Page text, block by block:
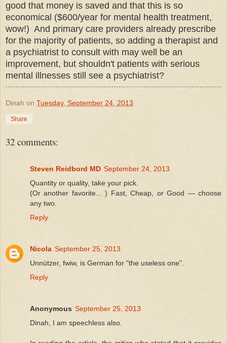
good that money is saved and that this is so
economical ($600/year for mental health treatment,
wow!) And primary care providers already prescribe
for the majority of patients, so adding a therapist and
a psychiatrist to consult with may well be an
improvement, but shouldn't patients with serious
mental illnesses still see a psychiatrist?
Dinah on Tuesday, September 24, 2013
Share
32 comments:
Steven Reidbord MD September 24, 2013
Quantity or quality, take your pick.
(Or another favorite... ) Fast, Cheap, or Good — choose
any two.
Reply
Nicola September 25, 2013
Unnützer, fwiw, is German for "the useless one".
Reply
Anonymous September 25, 2013
Dinah, I am speechless also.